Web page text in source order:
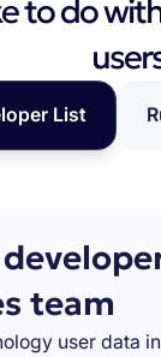
to do
List
team
user data